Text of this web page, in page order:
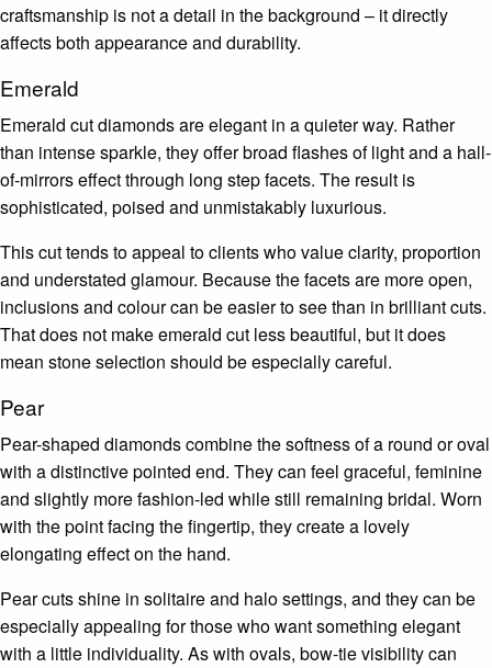
craftsmanship is not a detail in the background – it directly
affects both appearance and durability.
Emerald
Emerald cut diamonds are elegant in a quieter way. Rather
than intense sparkle, they offer broad flashes of light and a hall-
of-mirrors effect through long step facets. The result is
sophisticated, poised and unmistakably luxurious.
This cut tends to appeal to clients who value clarity, proportion
and understated glamour. Because the facets are more open,
inclusions and colour can be easier to see than in brilliant cuts.
That does not make emerald cut less beautiful, but it does
mean stone selection should be especially careful.
Pear
Pear-shaped diamonds combine the softness of a round or oval
with a distinctive pointed end. They can feel graceful, feminine
and slightly more fashion-led while still remaining bridal. Worn
with the point facing the fingertip, they create a lovely
elongating effect on the hand.
Pear cuts shine in solitaire and halo settings, and they can be
especially appealing for those who want something elegant
with a little individuality. As with ovals, bow-tie visibility can